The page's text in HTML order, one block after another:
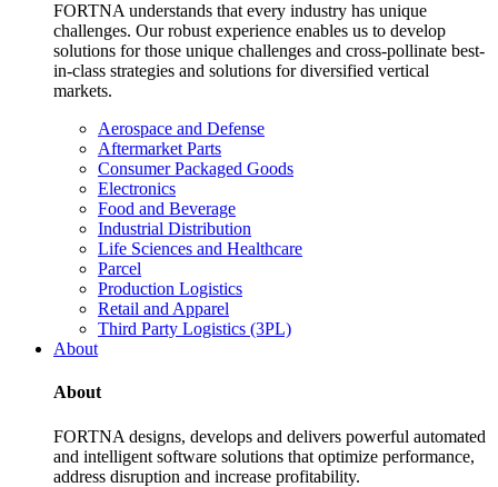
FORTNA understands that every industry has unique
challenges. Our robust experience enables us to develop
solutions for those unique challenges and cross-pollinate best-
in-class strategies and solutions for diversified vertical
markets.
Aerospace and Defense
Aftermarket Parts
Consumer Packaged Goods
Electronics
Food and Beverage
Industrial Distribution
Life Sciences and Healthcare
Parcel
Production Logistics
Retail and Apparel
Third Party Logistics (3PL)
About
About
FORTNA designs, develops and delivers powerful automated
and intelligent software solutions that optimize performance,
address disruption and increase profitability.